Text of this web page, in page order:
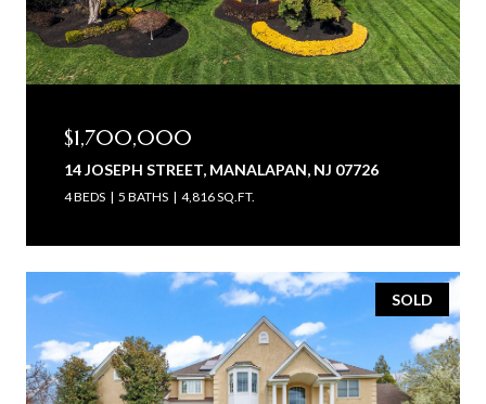
$1,700,000
14 JOSEPH STREET, MANALAPAN, NJ 07726
4 BEDS 5 BATHS 4,816 SQ.FT.
SOLD